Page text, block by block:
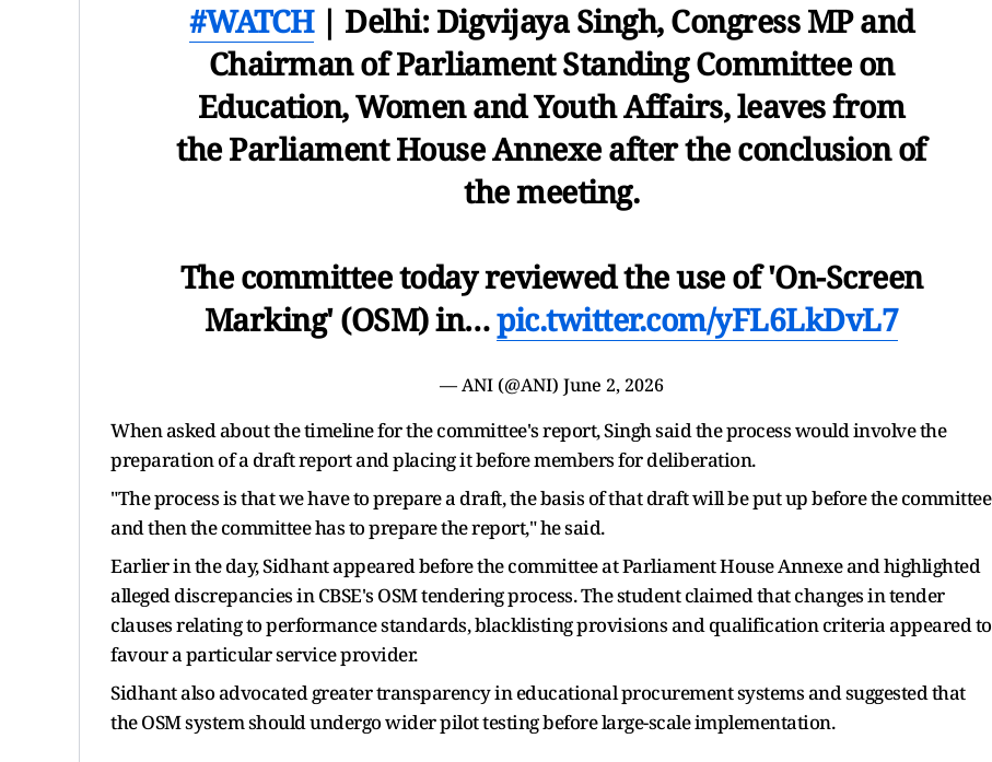
#WATCH| Delhi: Digvijaya Singh, Congress MP and
Chairman of Parliament Standing Committee on
Education, Women and Youth Affairs, leaves from
the Parliament House Annexe after the conclusion of
the meeting.
The committee today reviewed the use of 'On-Screen
Marking' (OSM) in…pic.twitter.com/yFL6LkDvL7
— ANI (@ANI) June 2, 2026
When asked about the timeline for the committee's report, Singh said the process would involve the
preparation of a draft report and placing it before members for deliberation.
"The process is that we have to prepare a draft, the basis of that draft will be put up before the committee
and then the committee has to prepare the report," he said.
Earlier in the day, Sidhant appeared before the committee at Parliament House Annexe and highlighted
alleged discrepancies in CBSE's OSM tendering process. The student claimed that changes in tender
clauses relating to performance standards, blacklisting provisions and qualification criteria appeared to
favour a particular service provider.
Sidhant also advocated greater transparency in educational procurement systems and suggested that
the OSM system should undergo wider pilot testing before large-scale implementation.